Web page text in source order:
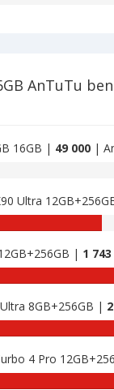
AnTuTu
16GB | 49 000|
Ultra
of
Xiaomi
Redmi
K90
Ultra
12GB+256GB
is
1539996
| 1
of
OnePlus
Ace
6
12GB+256GB
8GB+256GB |
of
ZTE
4 Pro